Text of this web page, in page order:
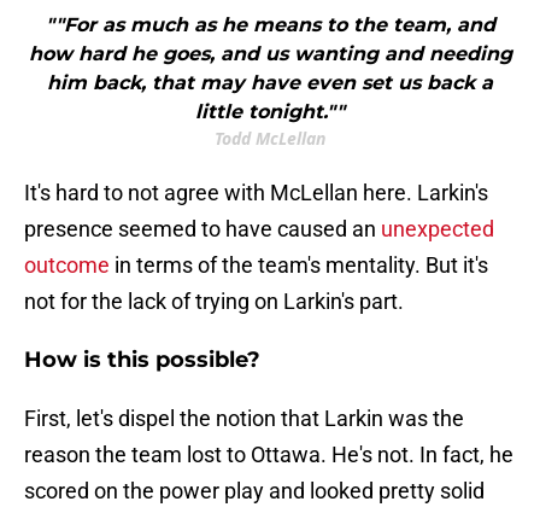
""For as much as he means to the team, and
how hard he goes, and us wanting and needing
him back, that may have even set us back a
little tonight.""
Todd McLellan
It's hard to not agree with McLellan here. Larkin's
presence seemed to have caused an unexpected
outcome in terms of the team's mentality. But it's
not for the lack of trying on Larkin's part.
How is this possible?
First, let's dispel the notion that Larkin was the
reason the team lost to Ottawa. He's not. In fact, he
scored on the power play and looked pretty solid